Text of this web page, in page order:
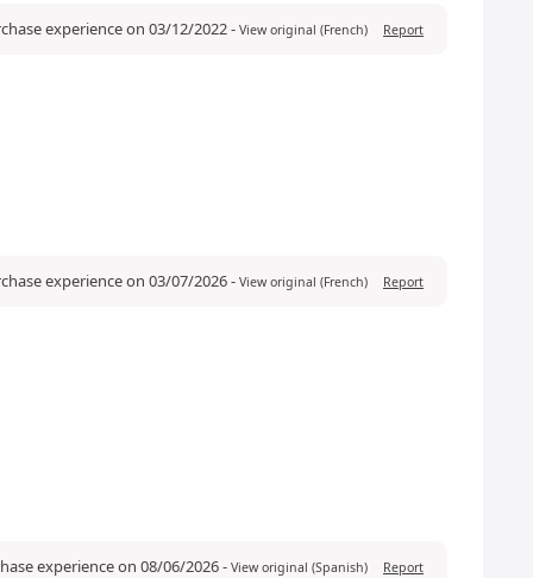
experience on 03/12/2022- View original (French) Report
experience on 03/07/2026- View original (French) Report
experience on 08/06/2026- View original (Spanish) Report